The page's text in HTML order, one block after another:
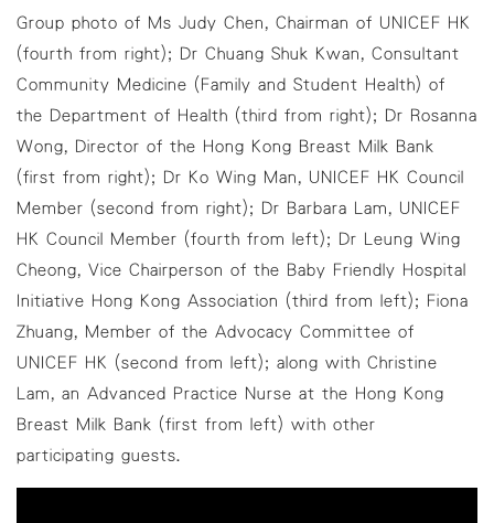
Group photo of Ms Judy Chen, Chairman of UNICEF HK
(fourth from right); Dr Chuang Shuk Kwan, Consultant
Community Medicine (Family and Student Health) of
the Department of Health (third from right); Dr Rosanna
Wong, Director of the Hong Kong Breast Milk Bank
(first from right); Dr Ko Wing Man, UNICEF HK Council
Member (second from right); Dr Barbara Lam, UNICEF
HK Council Member (fourth from left); Dr Leung Wing
Cheong, Vice Chairperson of the Baby Friendly Hospital
Initiative Hong Kong Association (third from left); Fiona
Zhuang, Member of the Advocacy Committee of
UNICEF HK (second from left); along with Christine
Lam, an Advanced Practice Nurse at the Hong Kong
Breast Milk Bank (first from left) with other
participating guests.